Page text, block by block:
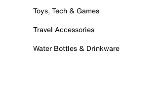
Toys, Tech & Games
Travel Accessories
Water Bottles & Drinkware